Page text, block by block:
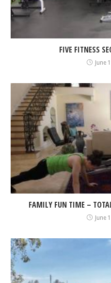
FIVE FITNESS
June
FAMILY FUN TIME –
June